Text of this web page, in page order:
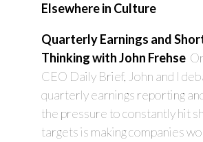
Elsewhere in Culture
Quarterly Earnings and
Thinking with John Frehse
CEO Daily Brief, John and I
quarterly earnings reporting
the pressure to constantly hit
targets is making companies